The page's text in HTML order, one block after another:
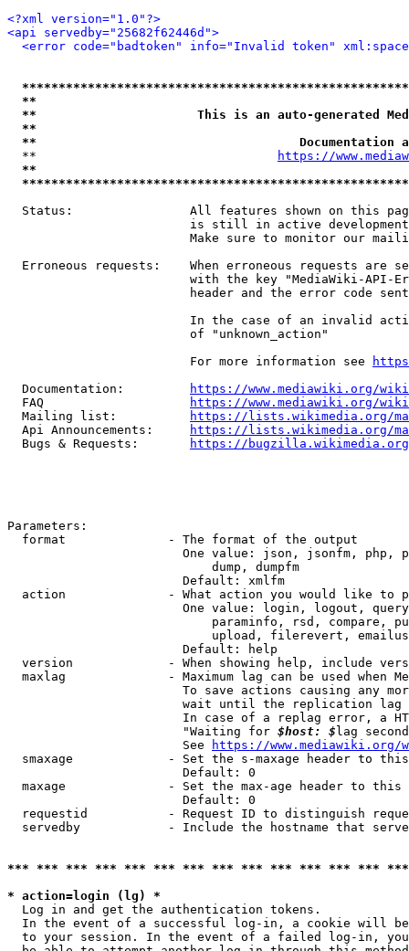
<?xml version="1.0"?>
<api servedby="25682f62446d">
<error code="badtoken" info="Invalid token"
**
**                      This is an auto-generated
**
**
  **
https://
**
Status:                All features shown on this
is still in active
Make sure to monitor our
Erroneous requests:    When erroneous requests are
with the key "MediaWiki-API-
header and the error code
In the case of an invalid
                         of "unknown_action"
                         For more information see
  Documentation:
https://www.mediawiki.org/
  FAQ
https://www.mediawiki.org/
  Mailing list:
https://lists.wikimedia.org/
  Api Announcements:
https://lists.wikimedia.org/
  Bugs & Requests:
https://bugzilla.wikimedia.org/
Parameters:
  format              - The format of the output
One value: json, jsonfm, php,
                            dump, dumpfm
                        Default: xmlfm
action              - What action you would like to
One value: login, logout,
paraminfo, rsd, compare,
upload, filerevert,
                        Default: help
version             - When showing help, include
maxlag              - Maximum lag can be used when
To save actions causing any
wait until the replication
In case of a replag error, a
                        "Waiting for
$host: $ lag
                        See
https://www.mediawiki.org/
smaxage             - Set the s-maxage header to
                        Default: 0
maxage              - Set the max-age header to
                        Default: 0
requestid           - Request ID to distinguish
servedby            - Include the hostname that
*** *** *** *** *** *** *** *** *** *** *** *** ***
* action=login (lg) *
  Log in and get the authentication tokens.
In the event of a successful log-in, a cookie will
to your session. In the event of a failed log-in,